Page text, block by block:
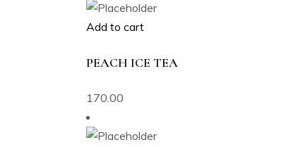
Add to cart
PEACH ICE TEA
170.00